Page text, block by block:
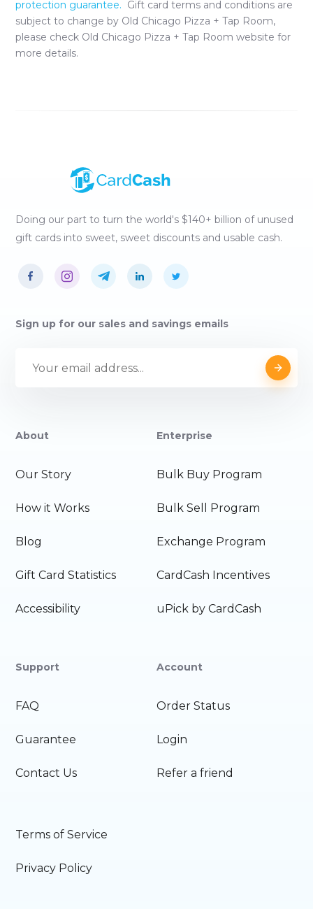
protection guarantee. Gift card terms and conditions are
subject to change by Old Chicago Pizza + Tap Room,
please check Old Chicago Pizza + Tap Room website for
more details.
Doing our part to turn the world's $140+ billion of unused
gift cards into sweet, sweet discounts and usable cash.
Sign up for our sales and savings emails
About
Our Story
How it Works
Blog
Gift Card Statistics
Accessibility
Enterprise
Bulk Buy Program
Bulk Sell Program
Exchange Program
CardCash Incentives
uPick by CardCash
Support
FAQ
Guarantee
Contact Us
Account
Order Status
Login
Refer a friend
Terms of Service
Privacy Policy